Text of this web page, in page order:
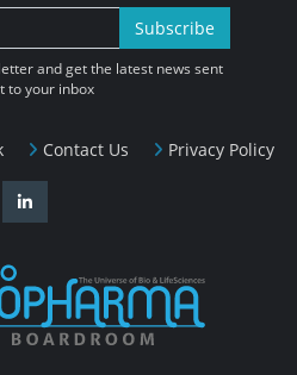
Contact Us Privacy Policy
Subscribe
and get the latest news sent
to your inbox